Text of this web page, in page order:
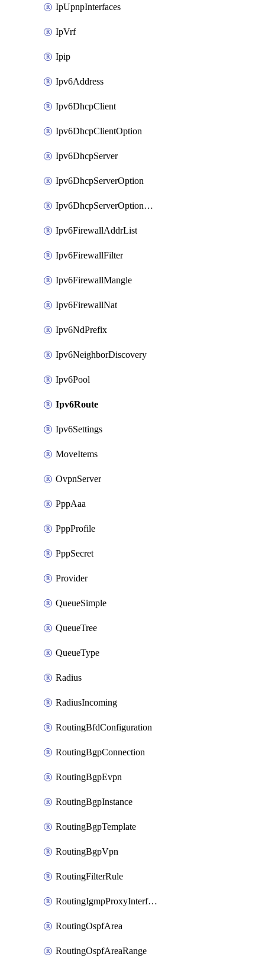
IpUpnpInterfaces
IpVrf
Ipip
Ipv6Address
Ipv6DhcpClient
Ipv6DhcpClientOption
Ipv6DhcpServer
Ipv6DhcpServerOption
Ipv6DhcpServerOptionSets
Ipv6FirewallAddrList
Ipv6FirewallFilter
Ipv6FirewallMangle
Ipv6FirewallNat
Ipv6NdPrefix
Ipv6NeighborDiscovery
Ipv6Pool
Ipv6Route
Ipv6Settings
MoveItems
OvpnServer
PppAaa
PppProfile
PppSecret
Provider
QueueSimple
QueueTree
QueueType
Radius
RadiusIncoming
RoutingBfdConfiguration
RoutingBgpConnection
RoutingBgpEvpn
RoutingBgpInstance
RoutingBgpTemplate
RoutingBgpVpn
RoutingFilterRule
RoutingIgmpProxyInterface
RoutingOspfArea
RoutingOspfAreaRange